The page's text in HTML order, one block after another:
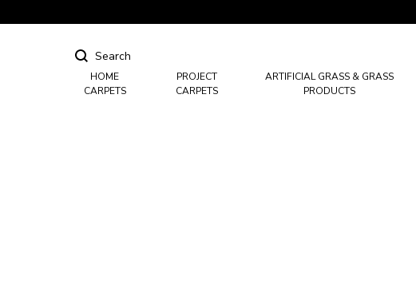
HOME
CARPETS
PROJECT
CARPETS
ARTIFICIAL GRASS & GRASS
PRODUCTS